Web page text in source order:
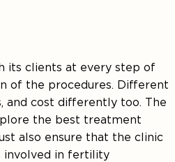
its clients at every step of
of the procedures. Different
cost differently too. The
the best treatment
also ensure that the clinic
involved in fertility